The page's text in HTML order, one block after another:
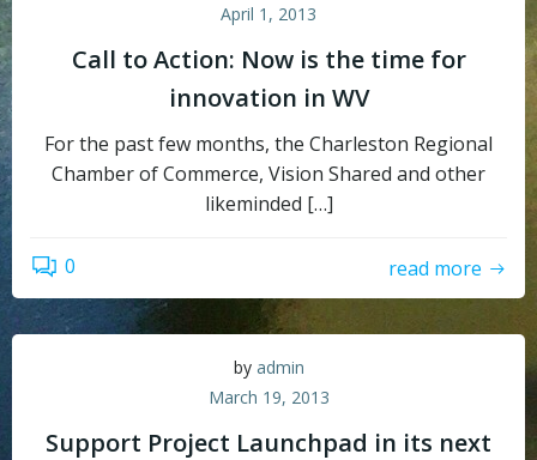
April 1, 2013
Call to Action: Now is the time for
innovation in WV
For the past few months, the Charleston Regional
Chamber of Commerce, Vision Shared and other
likeminded […]
0 read more
by admin
March 19, 2013
Support Project Launchpad in its next